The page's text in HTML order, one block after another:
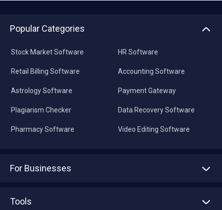
Popular Categories
Stock Market Software
Retail Billing Software
Astrology Software
Plagiarism Checker
Pharmacy Software
HR Software
Accounting Software
Payment Gateway
Data Recovery Software
Video Editing Software
For Businesses
Tools